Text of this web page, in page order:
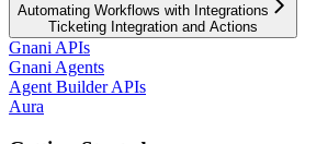
Automating Workflows with Integrations
Ticketing Integration and Actions
Gnani APIs
Gnani Agents
Agent Builder APIs
Aura